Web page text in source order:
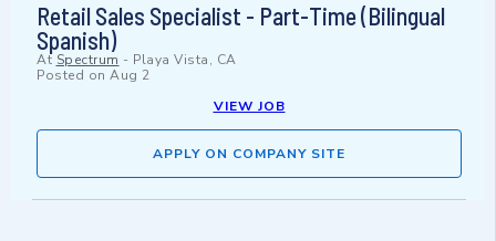
Retail Sales Specialist - Part-Time (Bilingual
Spanish)
At Spectrum - Playa Vista, CA
Posted on Aug 2
VIEW JOB
APPLY ON COMPANY SITE